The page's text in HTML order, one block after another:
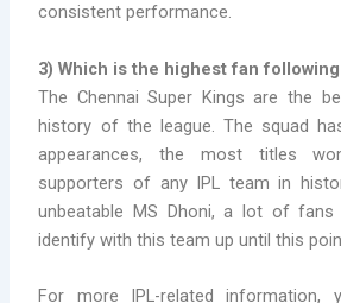
consistent performance.
3) Which is the highest fan
The Chennai Super Kings are the
history of the league. The squad
appearances, the most titles
supporters of any IPL team in
unbeatable MS Dhoni, a lot of
identify with this team up until this
For more IPL-related information,